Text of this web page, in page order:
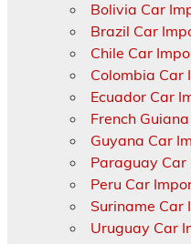
Bolivia Car
Brazil Car
Chile Car
Colombia Car
Ecuador Car
French
Guyana Car
Paraguay
Peru Car
Suriname
Uruguay Car